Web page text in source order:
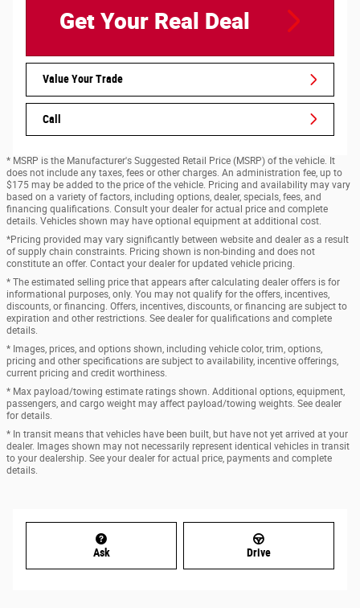
Get Your Real Deal
Value Your Trade
Call
* MSRP is the Manufacturer's Suggested Retail Price (MSRP) of the vehicle. It
does not include any taxes, fees or other charges. An administration fee, up to
$175 may be added to the price of the vehicle. Pricing and availability may vary
based on a variety of factors, including options, dealer, specials, fees, and
financing qualifications. Consult your dealer for actual price and complete
details. Vehicles shown may have optional equipment at additional cost.
*Pricing provided may vary significantly between website and dealer as a result
of supply chain constraints. Pricing shown is non-binding and does not
constitute an offer. Contact your dealer for updated vehicle pricing.
* The estimated selling price that appears after calculating dealer offers is for
informational purposes, only. You may not qualify for the offers, incentives,
discounts, or financing. Offers, incentives, discounts, or financing are subject to
expiration and other restrictions. See dealer for qualifications and complete
details.
* Images, prices, and options shown, including vehicle color, trim, options,
pricing and other specifications are subject to availability, incentive offerings,
current pricing and credit worthiness.
* Max payload/towing estimate ratings shown. Additional options, equipment,
passengers, and cargo weight may affect payload/towing weights. See dealer
for details.
* In transit means that vehicles have been built, but have not yet arrived at your
dealer. Images shown may not necessarily represent identical vehicles in transit
to your dealership. See your dealer for actual price, payments and complete
details.
Ask Drive